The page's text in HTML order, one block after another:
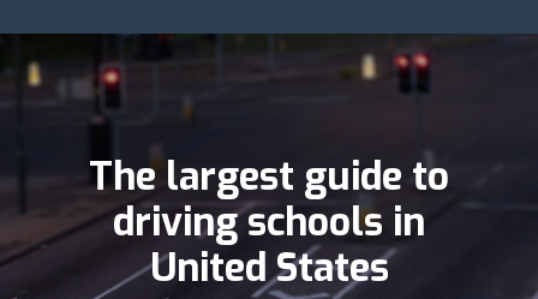
The largest guide to
driving schools in
United States